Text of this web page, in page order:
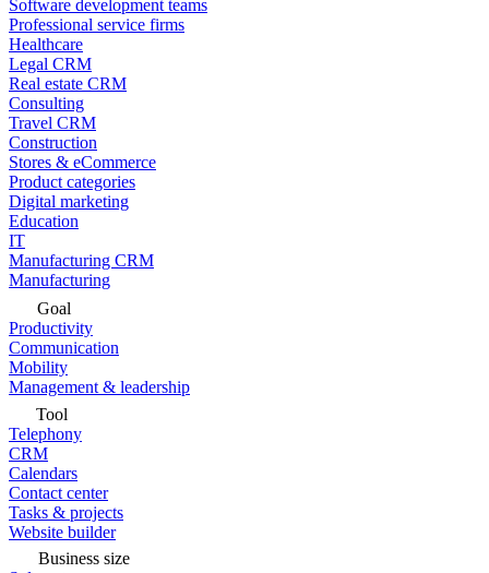
Software development teams
Professional service firms
Healthcare
Legal CRM
Real estate CRM
Consulting
Travel CRM
Construction
Stores & eCommerce
Product categories
Digital marketing
Education
IT
Manufacturing CRM
Manufacturing
Goal
Productivity
Communication
Mobility
Management & leadership
Tool
Telephony
CRM
Calendars
Contact center
Tasks & projects
Website builder
Business size